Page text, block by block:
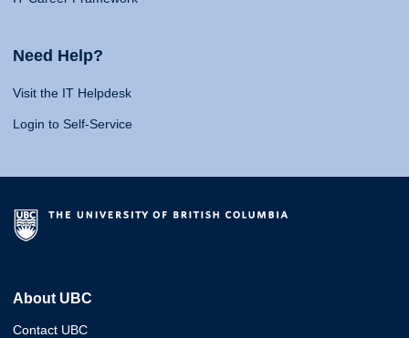
Need Help?
Visit the IT Helpdesk
Login to Self-Service
About UBC
Contact UBC